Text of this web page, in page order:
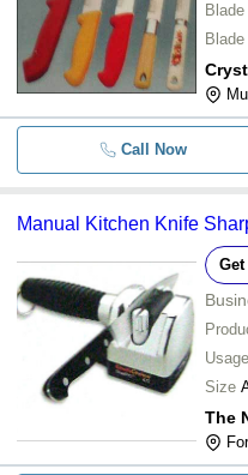
Blade
Call Now
Manual Kitchen Knife
Usage
Size